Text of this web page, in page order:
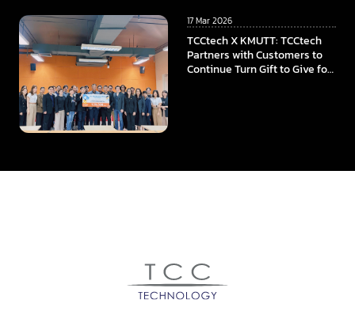
17 Mar 2026
TCCtech X KMUTT: TCCtech
Partners with Customers to
Continue Turn Gift to Give for